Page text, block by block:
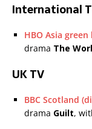
International
HBO Asia
drama The
UK TV
BBC Scotland
drama Guilt,